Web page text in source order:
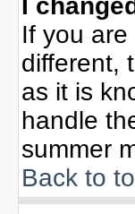
I
If you
different,
as it is
handle
summer
Back to